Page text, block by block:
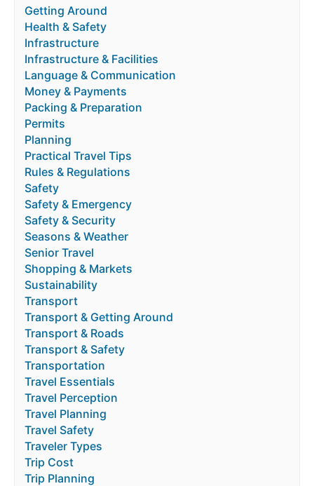
Getting Around
Health & Safety
Infrastructure
Infrastructure & Facilities
Language & Communication
Money & Payments
Packing & Preparation
Permits
Planning
Practical Travel Tips
Rules & Regulations
Safety
Safety & Emergency
Safety & Security
Seasons & Weather
Senior Travel
Shopping & Markets
Sustainability
Transport
Transport & Getting Around
Transport & Roads
Transport & Safety
Transportation
Travel Essentials
Travel Perception
Travel Planning
Travel Safety
Traveler Types
Trip Cost
Trip Planning